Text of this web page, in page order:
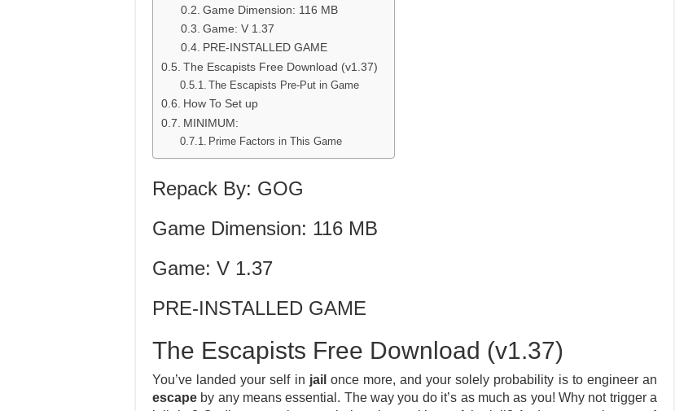
Game Dimension: 116 MB
Game: V 1.37
PRE-INSTALLED GAME
The Escapists Free Download (v1.37)
The Escapists Pre-Put in Game
How To Set up
MINIMUM:
Prime Factors in This Game
Repack By: GOG
Game Dimension: 116 MB
Game: V 1.37
PRE-INSTALLED GAME
The Escapists Free Download (v1.37)
You’ve landed your self in jail once more, and your solely probability is to engineer an
escape by any means essential. The way you do it’s as much as you! Why not trigger a